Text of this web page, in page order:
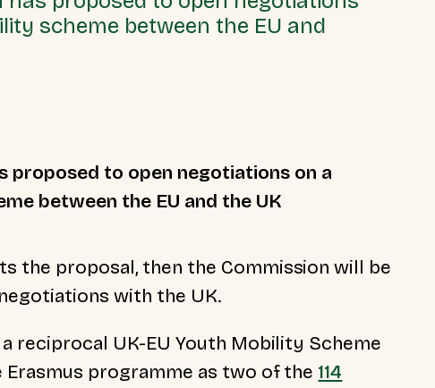
scheme between the EU and
proposed to open negotiations on a
between the EU and the UK
the proposal, then the Commission will be
with the UK.
reciprocal UK-EU Youth Mobility Scheme
programme as two of the 114